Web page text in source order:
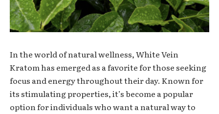
In the world of natural wellness, White Vein
Kratom has emerged as a favorite for those seeking
focus and energy throughout their day. Known for
its stimulating properties, it’s become a popular
option for individuals who want a natural way to